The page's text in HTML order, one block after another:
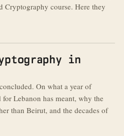
Cryptography course. Here they
in
On what a year of
Lebanon has meant, why the
than Beirut, and the decades of